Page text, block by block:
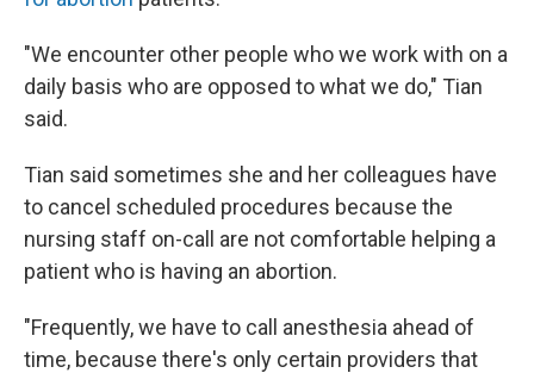
"We encounter other people who we work with on a
daily basis who are opposed to what we do," Tian
said.
Tian said sometimes she and her colleagues have
to cancel scheduled procedures because the
nursing staff on-call are not comfortable helping a
patient who is having an abortion.
"Frequently, we have to call anesthesia ahead of
time, because there's only certain providers that